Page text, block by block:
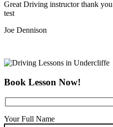
Great Driving instructor thank
test
Joe Dennison
Book Lesson Now!
Your Full Name